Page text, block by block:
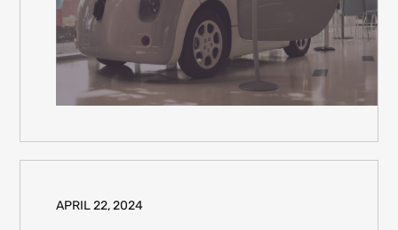
APRIL 22, 2024